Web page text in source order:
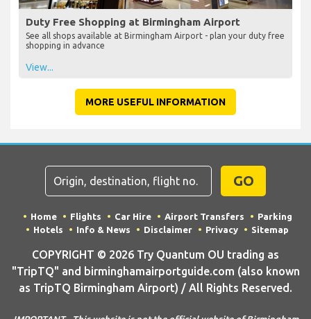
Duty Free Shopping at Birmingham Airport
See all shops available at Birmingham Airport - plan your duty free
shopping in advance
View...
MORE USEFUL INFORMATION
GO
Home Flights Car Hire Airport Transfers
Parking
Hotels
Info & News Disclaimer Privacy Sitemap
COPYRIGHT © 2026 Try Quantum OU trading as
"TripTQ" and birminghamairportguide.com (also known
as TripTQ Birmingham Airport) / All Rights Reserved.